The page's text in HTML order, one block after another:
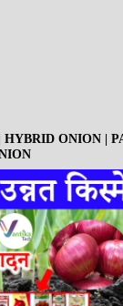
HYBRID ONION |